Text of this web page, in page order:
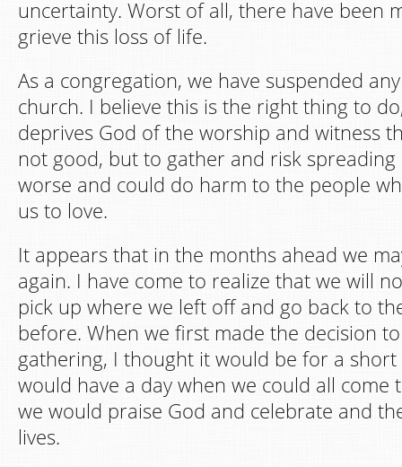
uncertainty. Worst of all, there have been
grieve this loss of life.
As a congregation, we have suspended
church. I believe this is the right thing to
deprives God of the worship and witness
not good, but to gather and risk spreading
worse and could do harm to the people
us to love.
It appears that in the months ahead we
again. I have come to realize that we will
pick up where we left off and go back to
before. When we first made the decision
gathering, I thought it would be for a
would have a day when we could all come
we would praise God and celebrate and
lives.